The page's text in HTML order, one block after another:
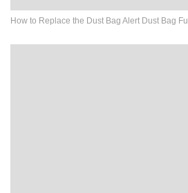
How to Replace the Dust Bag Alert Dust Bag Full